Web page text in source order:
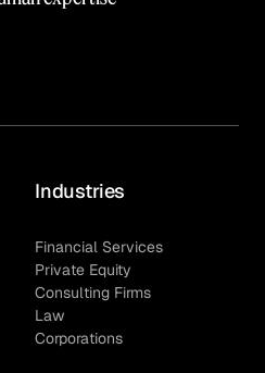
Industries
Financial Services
Private Equity
Consulting Firms
Law
Corporations